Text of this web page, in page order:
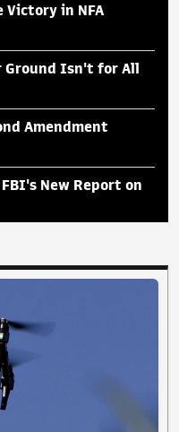
Victory in NFA
Ground Isn't for All
Amendment
New Report on